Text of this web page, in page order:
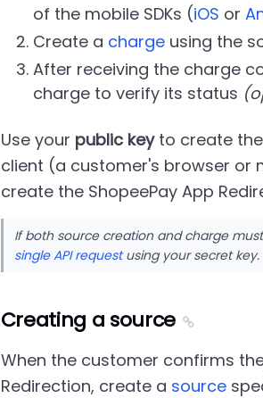
of the mobile SDKs (iOS or
Create a chargeusing the
After receiving the charge
charge to verify its status
Use your public keyto create the
client (a customer's browser or
create the ShopeePay App
If both source creation and charge
single API requestusing your secret key.
Creating a source
When the customer confirms
Redirection, create a source